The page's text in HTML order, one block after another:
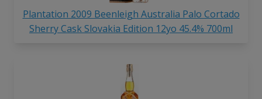
Plantation 2009 Beenleigh Australia Palo Cortado
Sherry Cask Slovakia Edition 12yo 45.4% 700ml